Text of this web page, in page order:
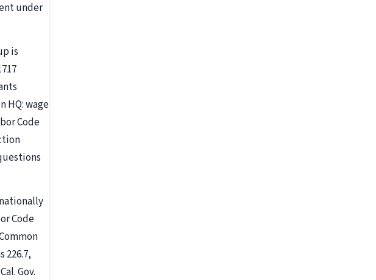
under
is
HQ: wage
Code
Code
226.7,
Gov.